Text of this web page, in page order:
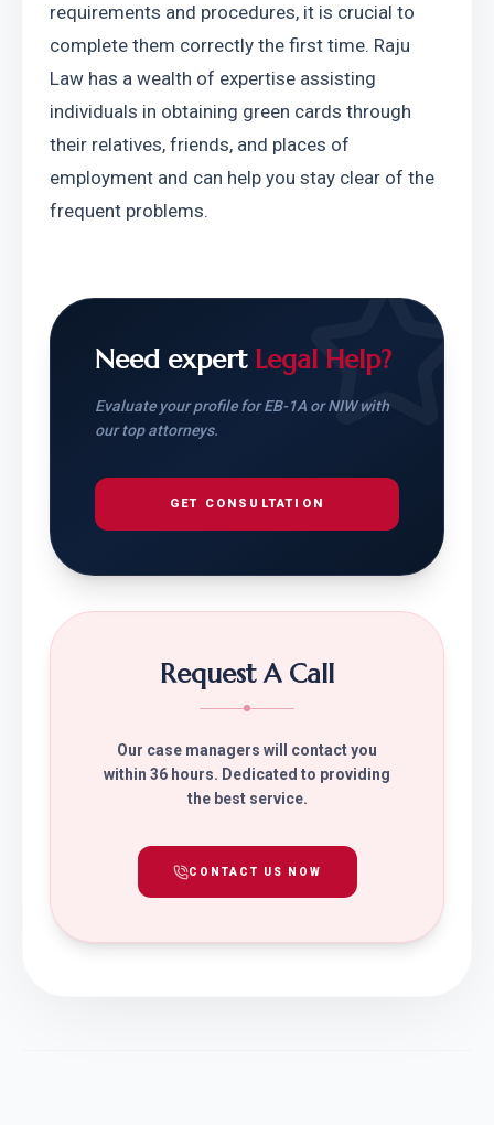
requirements and procedures, it is crucial to
complete them correctly the first time. Raju
Law has a wealth of expertise assisting
individuals in obtaining green cards through
their relatives, friends, and places of
employment and can help you stay clear of the
frequent problems.
Need expert Legal Help?
Evaluate your profile for EB-1A or NIW with
our top attorneys.
GET CONSULTATION
Request A Call
Our case managers will contact you
within 36 hours. Dedicated to providing
the best service.
CONTACT US NOW